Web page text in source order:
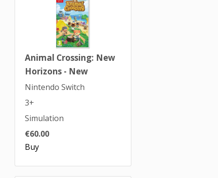
Animal Crossing: New
Horizons - New
Nintendo Switch
3+
Simulation
€60.00
Buy